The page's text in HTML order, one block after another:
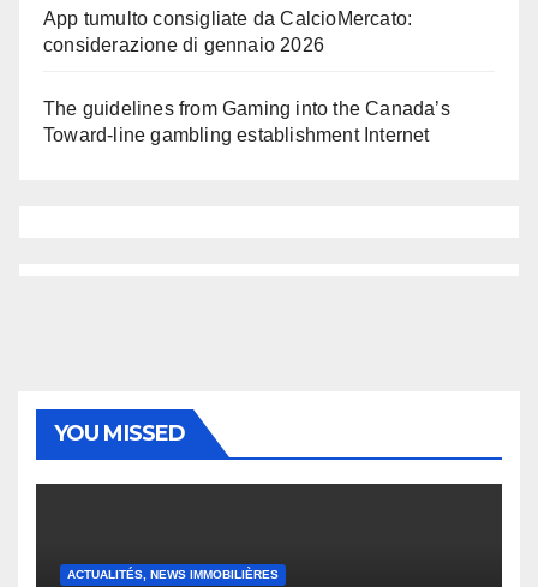
App tumulto consigliate da CalcioMercato:
considerazione di gennaio 2026
The guidelines from Gaming into the Canada’s
Toward-line gambling establishment Internet
YOU MISSED
ACTUALITÉS, NEWS IMMOBILIÈRES